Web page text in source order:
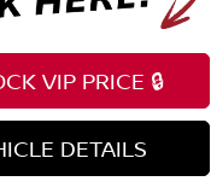
VIP PRICE 🔒
DETAILS